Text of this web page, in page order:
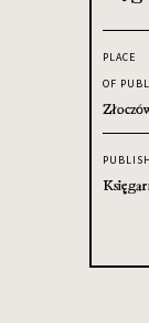
PLACE
OF